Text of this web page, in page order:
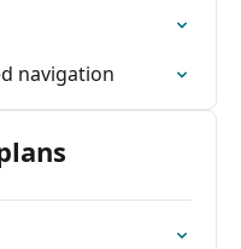
navigation